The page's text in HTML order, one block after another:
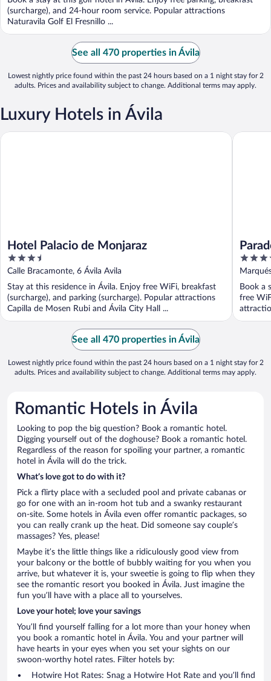
5
(surcharge), and 24-hour room service. Popular attractions
Naturavila Golf El Fresnillo ...
See all 470 properties in Ávila
Lowest nightly price found within the past 24 hours based on a 1 night stay for 2
adults. Prices and availability subject to change. Additional terms may apply.
Luxury Hotels in Ávila
Hotel Palacio de Monjaraz
3.5
out
5
Calle Bracamonte, 6 Ávila Avila
Stay at this residence in Ávila. Enjoy free WiFi, breakfast
(surcharge), and parking (surcharge). Popular attractions
Capilla de Mosen Rubi and Ávila City Hall ...
Hotel Palacio de Monjaraz
4
out
5
Book a
free
Parador
See all 470 properties in Ávila
Lowest nightly price found within the past 24 hours based on a 1 night stay for 2
adults. Prices and availability subject to change. Additional terms may apply.
Romantic Hotels in Ávila
Looking to pop the big question? Book a romantic hotel.
Digging yourself out of the doghouse? Book a romantic hotel.
Regardless of the reason for spoiling your partner, a romantic
hotel in Ávila will do the trick.
What’s love got to do with it?
Pick a flirty place with a secluded pool and private cabanas or
go for one with an in-room hot tub and a swanky restaurant
on-site. Some hotels in Ávila even offer romantic packages, so
you can really crank up the heat. Did someone say couple’s
massages? Yes, please!
Maybe it’s the little things like a ridiculously good view from
your balcony or the bottle of bubbly waiting for you when you
arrive, but whatever it is, your sweetie is going to flip when they
see the romantic resort you booked in Ávila. Just imagine the
fun you’ll have with a place all to yourselves.
Love your hotel; love your savings
You’ll find yourself falling for a lot more than your honey when
you book a romantic hotel in Ávila. You and your partner will
have hearts in your eyes when you set your sights on our
swoon-worthy hotel rates. Filter hotels by:
Hotwire Hot Rates: Snag a Hotwire Hot Rate and you’ll find